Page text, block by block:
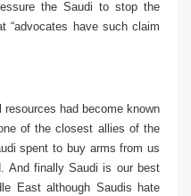
the Saudi to stop the
“advocates have such claim
had become known
of the closest allies of the
spent to buy arms from us
And finally Saudi is our best
East although Saudis hate